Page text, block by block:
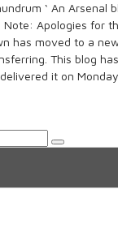
‘ An Arsenal
Note: Apologies for
has moved to a
This blog
it on